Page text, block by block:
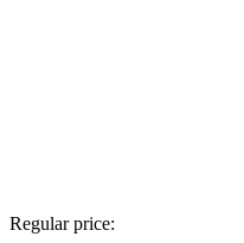
Regular price: